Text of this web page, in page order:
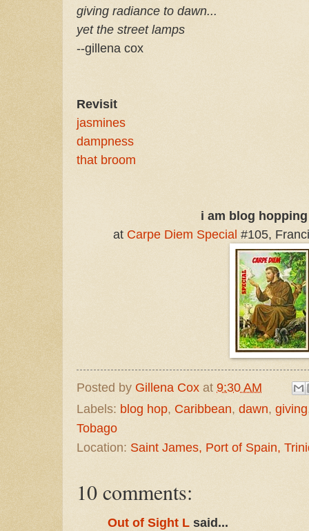
giving radiance to dawn...
yet the street lamps
--gillena cox
Revisit
jasmines
dampness
that broom
i am blog
at Carpe Diem Special#105,
Posted by Gillena Cox at 9:30 AM
Labels: blog hop, Caribbean, dawn, giving
Tobago
Location: Saint James, Port of Spain,
10 comments:
Out of Sight L said...